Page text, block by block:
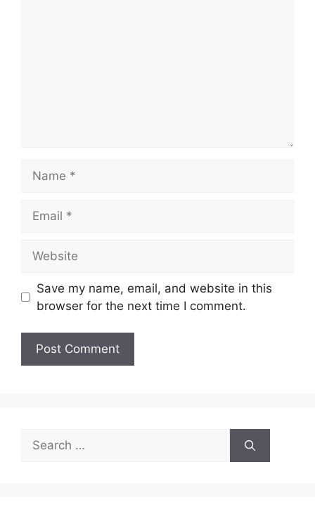
Save my name, email, and website in this
browser for the next time I comment.
Search
for: